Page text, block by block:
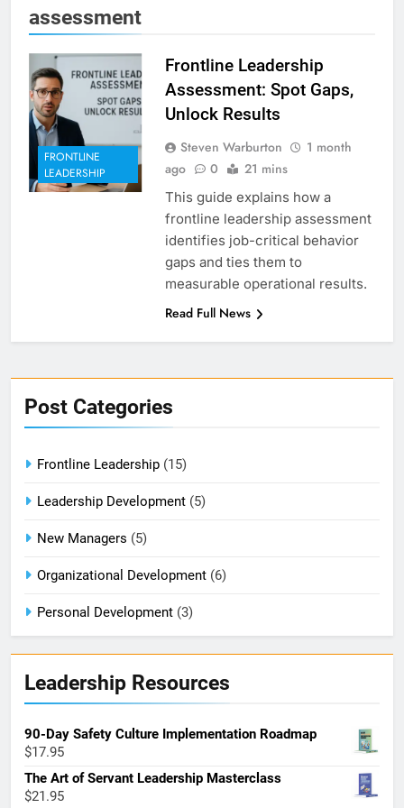
assessment
FRONTLINE
LEADERSHIP
Frontline Leadership
Assessment: Spot Gaps,
Unlock Results
Steven Warburton
1 month
ago
0 21 mins
This guide explains how a
frontline leadership assessment
identifies job-critical behavior
gaps and ties them to
measurable operational results.
Read Full News
Post Categories
Frontline Leadership (15)
Leadership Development (5)
New Managers (5)
Organizational Development (6)
Personal Development (3)
Leadership Resources
90-Day Safety Culture Implementation Roadmap
$17.95
The Art of Servant Leadership Masterclass
$21.95